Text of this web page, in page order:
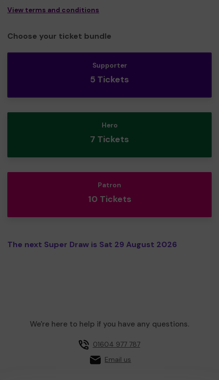
View terms and conditions
Choose your ticket bundle
Supporter
5 Tickets
Hero
7 Tickets
Patron
10 Tickets
The next Super Draw is Sat 29 August 2026
We're here to help if you have any questions.
01604 977 787
Email us